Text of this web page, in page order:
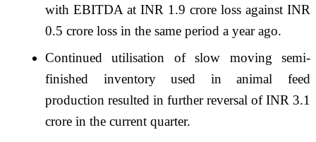
with EBITDA at INR 1.9 crore loss against INR
0.5 crore loss in the same period a year ago.
Continued utilisation of slow moving semi-
finished inventory used in animal feed
production resulted in further reversal of INR 3.1
crore in the current quarter.